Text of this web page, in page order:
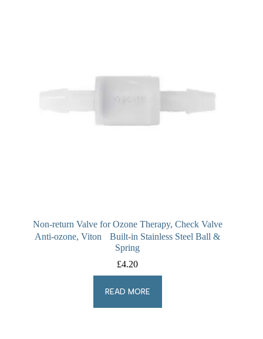
Non-return Valve for Ozone Therapy, Check Valve
Anti-ozone, Viton Built-in Stainless Steel Ball &
Spring
£4.20
READ MORE